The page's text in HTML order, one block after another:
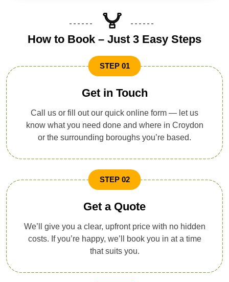
How to Book – Just 3 Easy Steps
STEP 01
Get in Touch
Call us or fill out our quick online form — let us
know what you need done and where in Croydon
or the surrounding boroughs you’re based.
STEP 02
Get a Quote
We’ll give you a clear, upfront price with no hidden
costs. If you’re happy, we’ll book you in at a time
that suits you.